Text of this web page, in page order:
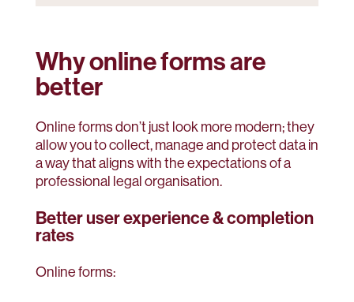
Why online forms are
better
Online forms don’t just look more modern; they
allow you to collect, manage and protect data in
a way that aligns with the expectations of a
professional legal organisation.
Better user experience & completion
rates
Online forms: